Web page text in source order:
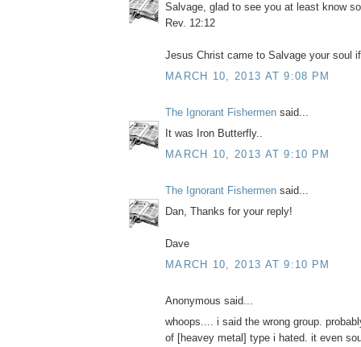
Salvage, glad to see you at least know
Rev. 12:12
Jesus Christ came to Salvage your soul
MARCH 10, 2013 AT 9:08 PM
The Ignorant Fishermen said...
It was Iron Butterfly..
MARCH 10, 2013 AT 9:10 PM
The Ignorant Fishermen said...
Dan, Thanks for your reply!
Dave
MARCH 10, 2013 AT 9:10 PM
Anonymous said...
whoops.... i said the wrong group.
of [heavey metal] type i hated. it even